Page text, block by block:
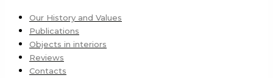
Our History and Values
Publications
Objects in interiors
Reviews
Contacts